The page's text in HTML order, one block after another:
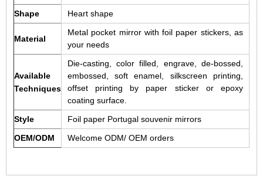
Shape
Heart shape
Material
Metal pocket mirror with foil paper stickers, as
your needs
Available
Techniques
Die-casting, color filled, engrave, de-bossed,
embossed, soft enamel, silkscreen printing,
offset printing by paper sticker or epoxy
coating surface.
Style
Foil paper Portugal souvenir mirrors
OEM/ODM
Welcome ODM/ OEM orders